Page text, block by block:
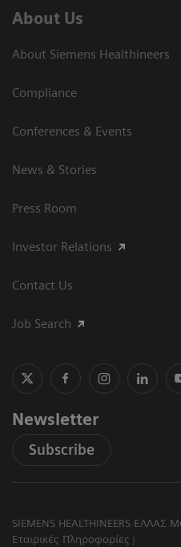
About Us
About Siemens Healthineers
Compliance
Conferences & Events
News & Stories
Press Room
Investor Relations
Contact Us
Job Search
Newsletter
Subscribe
SIEMENS HEALTHINEERS
Εταιρικές Πληροφορίες